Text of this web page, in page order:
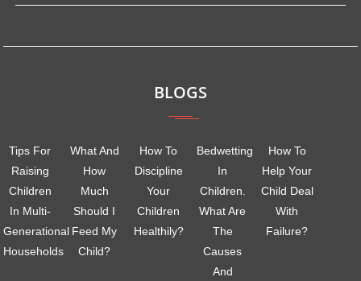
BLOGS
Tips For
Raising
Children
In Multi-
Generational
Households
What And
How
Much
Should I
Feed My
Child?
How To
Discipline
Your
Children
Healthily?
Bedwetting
In
Children.
What Are
The
Causes
And
How To
Help Your
Child Deal
With
Failure?